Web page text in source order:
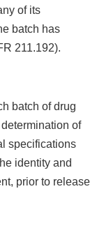
of its
batch has
211.192).
batch of drug
of
specifications
identity and
prior to release